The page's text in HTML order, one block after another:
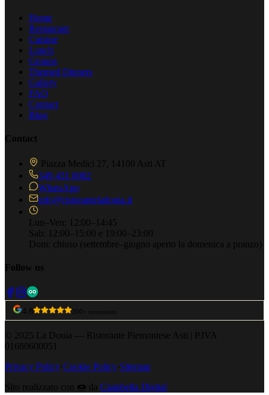
Home
Restaurant
Cuisine
Lunch
Groups
Themed Dinners
Gallery
FAQ
Contact
Blog
Contact
Piazza Medici 27, 14100 Asti AT
349 431 0002
WhatsApp
info@ristoranteladouia.it
Lun–Ven: 12:00–14:45
Sab: 12:00–15:00 e 19:00–23:00
Dom: chiuso (settembre–giugno aperto la domenica a pranzo)
Follow us
4.8 200+ recensioni
© 2025 La Douia — Ristorante Piemontese Asti
P.IVA
01680600051
Privacy Policy·Cookie Policy·Sitemap
Sito realizzato con 🍩 da Ciambella Digital